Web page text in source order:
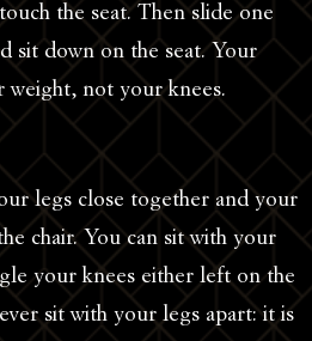
the seat. Then slide one
sit down on the seat. Your
weight, not your knees.
legs close together and your
chair. You can sit with your
your knees either left on the
sit with your legs apart: it is